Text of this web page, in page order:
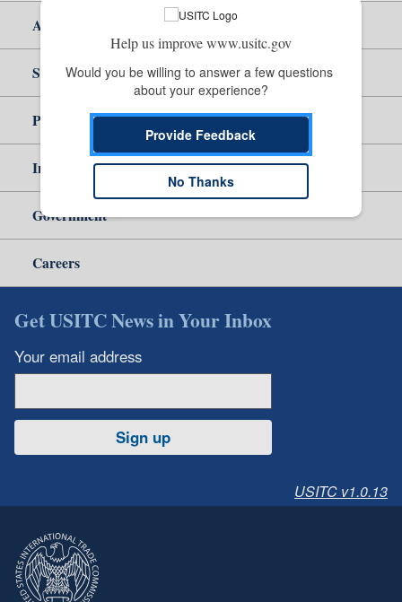
About Us
Site Help
Policy & Guidance
Independent Reporting
Government
Careers
Get USITC News in Your Inbox
Your email address
Sign up
USITC v1.0.13
Help us improve www.usitc.gov
Would you be willing to answer a few questions
about your experience?
Provide Feedback
No Thanks